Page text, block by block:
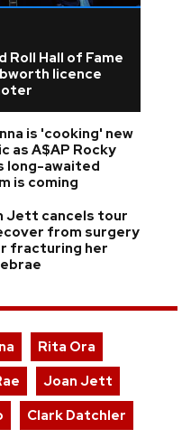
Roll Hall of Fame
licence
is 'cooking' new
as A$AP Rocky
long-awaited
is coming
Jett cancels tour
from surgery
fracturing her
Rita Ora
Joan Jett
Clark Datchler